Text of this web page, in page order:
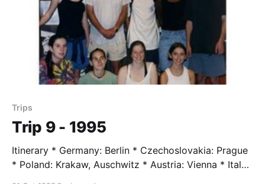
Trips
Trip 9 - 1995
Itinerary * Germany: Berlin * Czechoslovakia: Prague
* Poland: Krakaw, Auschwitz * Austria: Vienna * Italy: